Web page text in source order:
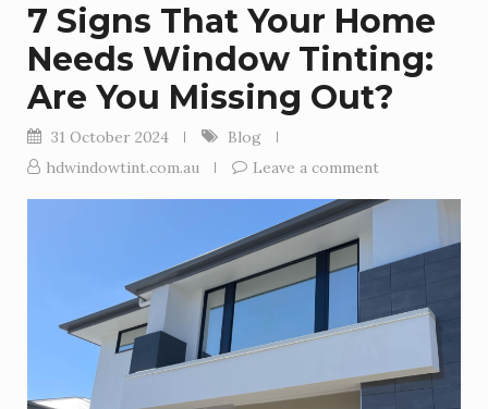
7 Signs That Your Home
Needs Window Tinting:
Are You Missing Out?
31 October 2024
Blog
hdwindowtint.com.au
Leave a comment